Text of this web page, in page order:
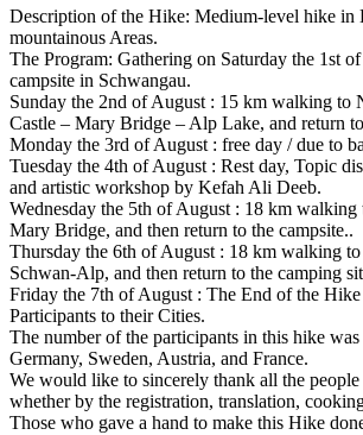
Description of the Hike: Medium-level hike in
mountainous Areas.
The Program: Gathering on Saturday the 1st
campsite in Schwangau.
Sunday the 2nd of August : 15 km walking to
Castle – Mary Bridge – Alp Lake, and return
Monday the 3rd of August : free day / due to
Tuesday the 4th of August : Rest day, Topic
and artistic workshop by Kefah Ali Deeb.
Wednesday the 5th of August : 18 km
Mary Bridge, and then return to the campsite..
Thursday the 6th of August : 18 km walking
Schwan-Alp, and then return to the camping
Friday the 7th of August : The End of the
Participants to their Cities.
The number of the participants in this hike
Germany, Sweden, Austria, and France.
We would like to sincerely thank all the
whether by the registration, translation,
Those who gave a hand to make this Hike